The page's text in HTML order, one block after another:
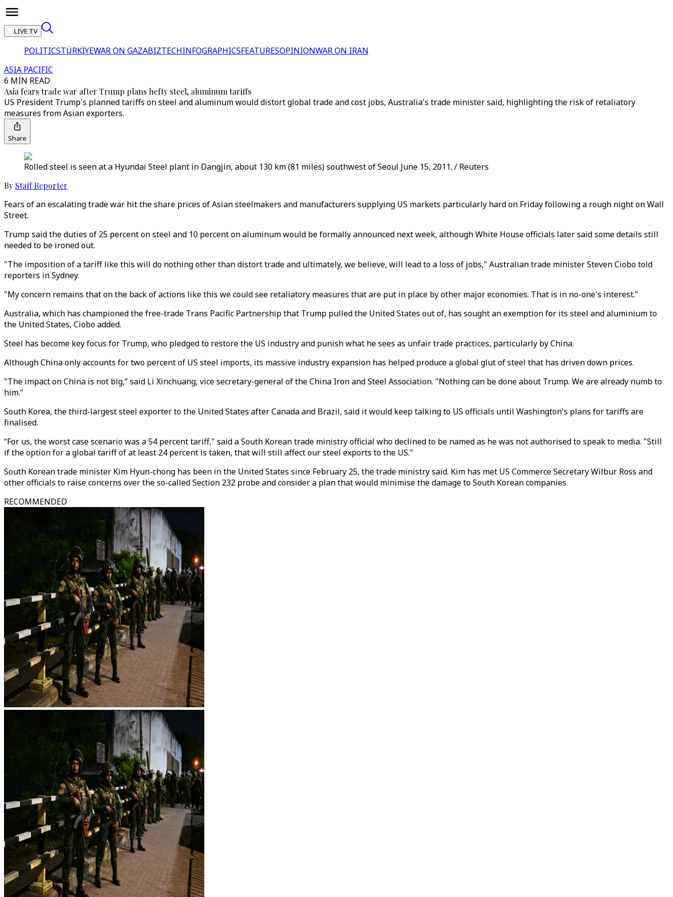
LIVE TV
POLITICSTÜRKİYEWAR ON GAZABIZTECHINFOGRAPHICSFEATURESOPINIONWAR ON IRAN
ASIA PACIFIC
6 MIN READ
Asia fears trade war after Trump plans hefty steel, aluminum tariffs
US President Trump's planned tariffs on steel and aluminum would distort global trade and cost jobs, Australia's trade minister said, highlighting the risk of retaliatory
measures from Asian exporters.
Share
Rolled steel is seen at a Hyundai Steel plant in Dangjin, about 130 km (81 miles) southwest of Seoul June 15, 2011. / Reuters
By Staff Reporter
Fears of an escalating trade war hit the share prices of Asian steelmakers and manufacturers supplying US markets particularly hard on Friday following a rough night on Wall
Street.
Trump said the duties of 25 percent on steel and 10 percent on aluminum would be formally announced next week, although White House officials later said some details still
needed to be ironed out.
"The imposition of a tariff like this will do nothing other than distort trade and ultimately, we believe, will lead to a loss of jobs," Australian trade minister Steven Ciobo told
reporters in Sydney.
"My concern remains that on the back of actions like this we could see retaliatory measures that are put in place by other major economies. That is in no-one's interest."
Australia, which has championed the free-trade Trans Pacific Partnership that Trump pulled the United States out of, has sought an exemption for its steel and aluminium to
the United States, Ciobo added.
Steel has become key focus for Trump, who pledged to restore the US industry and punish what he sees as unfair trade practices, particularly by China.
Although China only accounts for two percent of US steel imports, its massive industry expansion has helped produce a global glut of steel that has driven down prices.
"The impact on China is not big,” said Li Xinchuang, vice secretary-general of the China Iron and Steel Association. "Nothing can be done about Trump. We are already numb to
him."
South Korea, the third-largest steel exporter to the United States after Canada and Brazil, said it would keep talking to US officials until Washington's plans for tariffs are
finalised.
“For us, the worst case scenario was a 54 percent tariff," said a South Korean trade ministry official who declined to be named as he was not authorised to speak to media. "Still
if the option for a global tariff of at least 24 percent is taken, that will still affect our steel exports to the US."
South Korean trade minister Kim Hyun-chong has been in the United States since February 25, the trade ministry said. Kim has met US Commerce Secretary Wilbur Ross and
other officials to raise concerns over the so-called Section 232 probe and consider a plan that would minimise the damage to South Korean companies.
RECOMMENDED